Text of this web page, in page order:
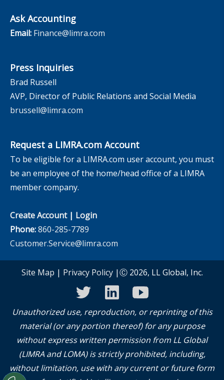
Ask Accounting
Email: Finance@limra.com
Press Inquiries
Brad Russell
AVP, Director of Public Relations and Social Media
brussell@limra.com
Request a LIMRA.com Account
To be eligible for a LIMRA.com user account, you must
be an employee of the home/head office of a LIMRA
member company.
Create Account| Login
Phone:860-285-7789
Customer.Service@limra.com
Site Map | Privacy Policy|Ⓒ 2026, LL Global, Inc.
twitterlinkedinyoutube
Unauthorized use, reproduction, or reprinting of this
material (or any portion thereof) for any purpose
without express written permission from LL Global
(LIMRA and LOMA) is strictly prohibited, including,
without limitation, use with any current or future form